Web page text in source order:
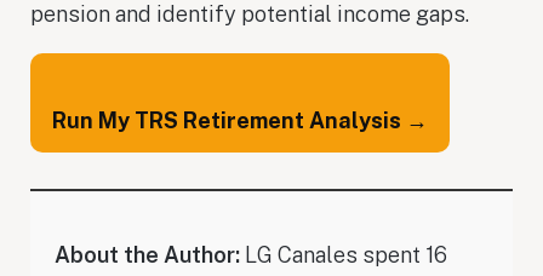
pension and identify potential income gaps.
Run My TRS Retirement Analysis →
About the Author: LG Canales spent 16